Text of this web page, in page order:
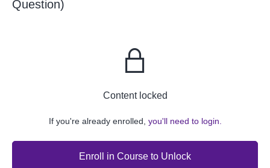
Question)
Content locked
If you're already enrolled, you'll need to login.
Enroll in Course to Unlock